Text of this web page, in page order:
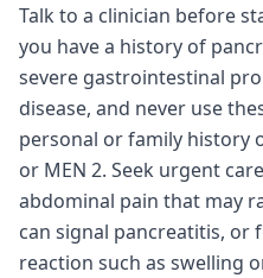
Talk to a clinician before
you have a history of
severe gastrointestinal
disease, and never use
personal or family history
or MEN 2. Seek urgent
abdominal pain that may
can signal pancreatitis, or
reaction such as swelling